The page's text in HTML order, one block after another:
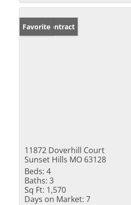
Under Contract
Favorite
11872 Doverhill Court
Sunset Hills MO 63128
Beds: 4
Baths: 3
Sq Ft: 1,570
Days on Market: 7